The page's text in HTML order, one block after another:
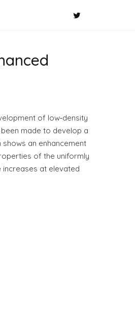
of low‐density
made to develop a
an enhancement
of the uniformly
increases at elevated